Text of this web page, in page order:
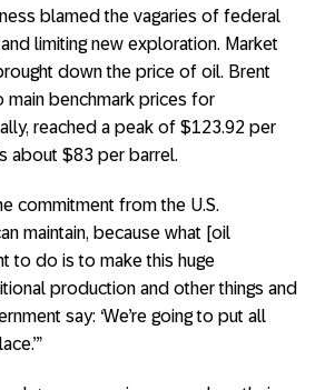
blamed the vagaries of federal
limiting new exploration. Market
down the price of oil. Brent
main benchmark prices for
reached a peak of $123.92 per
about $83 per barrel.
commitment from the U.S.
maintain, because what [oil
to do is to make this huge
production and other things and
say: ‘We’re going to put all